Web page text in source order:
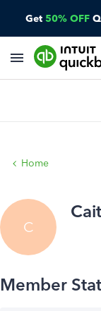
Get 50% OFF
Home
C